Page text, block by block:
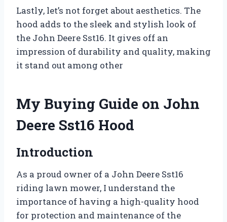
Lastly, let’s not forget about aesthetics. The
hood adds to the sleek and stylish look of
the John Deere Sst16. It gives off an
impression of durability and quality, making
it stand out among other
My Buying Guide on John
Deere Sst16 Hood
Introduction
As a proud owner of a John Deere Sst16
riding lawn mower, I understand the
importance of having a high-quality hood
for protection and maintenance of the